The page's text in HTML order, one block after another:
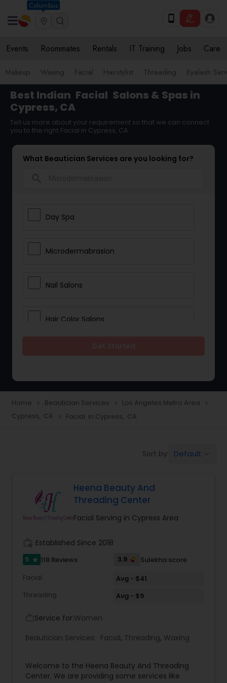
Columbus
Events Roommates Rentals IT Training Jobs Care
Makeup Waxing Facial Hairstylist Threading Eyelash
Best Indian Facial Salons & Spas in
Cypress, CA
Tell us more about your requirement so that we can connect
you to the right Facial in Cypress, CA
What Beautician Services are you looking for?
Day Spa
Microdermabrasion
Nail Salons
Hair Color Salons
Eyelash Services
Hair Salon
Massage Service
Eyebrow
Facial
Home navigate_next Beautician Services navigate_next Los Angeles Metro Area navigate_next
Cypress, CA navigate_next Facial in Cypress, CA
Sort by: Default
Heena Beauty And
Threading Center
Facial Serving in Cypress Area
Established Since 2018
5 star 118 Reviews 3.9
Sulekha score
Facial
Avg - $41
Threading
Avg - $9
Service for:Women
Beautician Services: Facial, Threading, Waxing
Welcome to the Heena Beauty And Threading
Center. We are providing some services like